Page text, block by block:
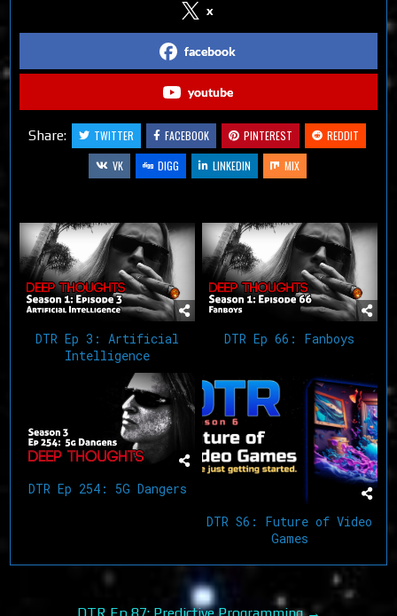
x
facebook
youtube
Share: TWITTER FACEBOOK PINTEREST
REDDIT
VK
DIGG LINKEDIN MIX
DTR Ep 3: Artificial
Intelligence
DTR Ep 66: Fanboys
DTR Ep 254: 5G Dangers
DTR S6: Future of Video
Games